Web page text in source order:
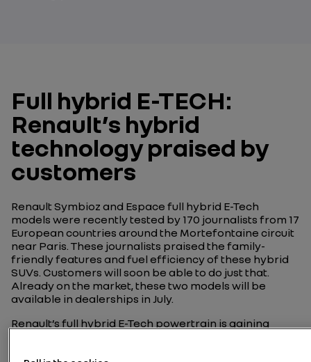
Full hybrid E-TECH:
Renault’s hybrid
technology praised by
customers
Renault Symbioz and Espace full hybrid E-Tech
models were recently tested by 170 journalists from 17
European countries around the Mortefontaine circuit
near Paris. These journalists praised the family-
friendly features and fuel efficiency of these hybrid
SUVs. Customers will soon be able to do just that.
Already on the market, these two models will be
available in dealerships in July.
Renault’s full hybrid E-Tech powertrain is gaining